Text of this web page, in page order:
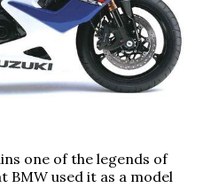
one of the legends of
BMW used it as a model